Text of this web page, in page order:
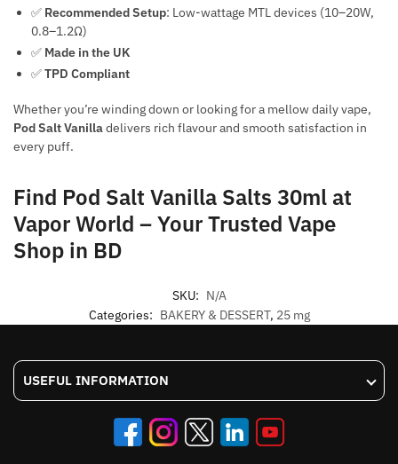
✅ Recommended Setup: Low-wattage MTL devices (10–20W,
0.8–1.2Ω)
✅ Made in the UK
✅TPD Compliant
Whether you’re winding down or looking for a mellow daily vape,
Pod Salt Vanilladelivers rich flavour and smooth satisfaction in
every puff.
Find Pod Salt Vanilla Salts 30ml at
Vapor World – Your Trusted Vape
Shop in BD
SKU: N/A
Categories: BAKERY & DESSERT, 25 mg
USEFUL INFORMATION